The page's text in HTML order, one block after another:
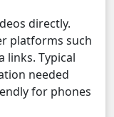
23
24
25
directly.
platforms such
links. Typical
needed
for phones